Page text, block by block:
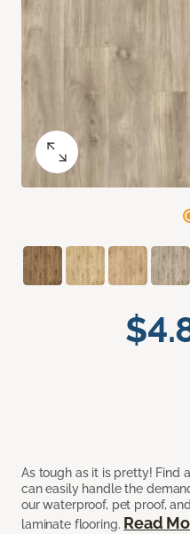
As tough as it is pretty! Find
can easily handle the
our waterproof, pet proof,
laminate flooring. Read